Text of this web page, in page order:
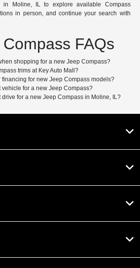
in Moline, IL to explore available Compass
in person, and continue your search with
FAQs
shopping for a new Jeep Compass?
trims at Key Auto Mall?
financing for new Jeep Compass models?
vehicle for a new Jeep Compass?
drive for a new Jeep Compass in Moline, IL?